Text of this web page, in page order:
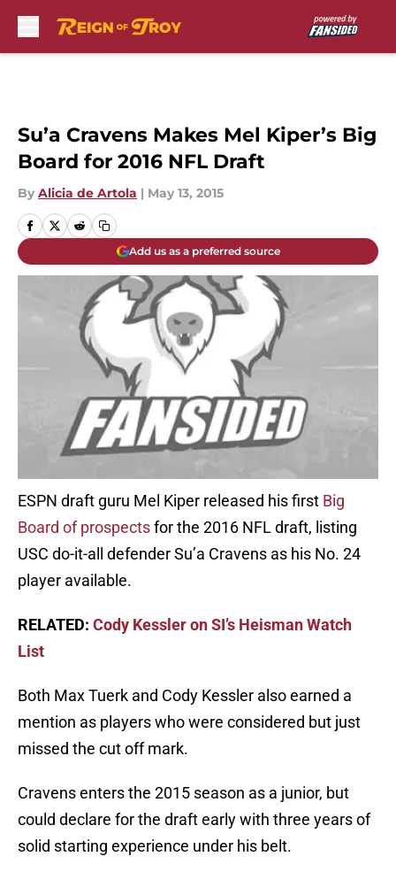
Su’a Cravens Makes Mel Kiper’s Big
Board for 2016 NFL Draft
By Alicia de Artola | May 13, 2015
Add us as a preferred source
ESPN draft guru Mel Kiper released his first Big
Board of prospectsfor the 2016 NFL draft, listing
USC do-it-all defender Su’a Cravens as his No. 24
player available.
RELATED: Cody Kessler on SI’s Heisman Watch
List
Both Max Tuerk and Cody Kessler also earned a
mention as players who were considered but just
missed the cut off mark.
Cravens enters the 2015 season as a junior, but
could declare for the draft early with three years of
solid starting experience under his belt.